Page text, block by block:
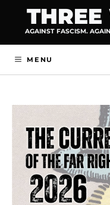
contentAGAINST FASCISM.
MENU